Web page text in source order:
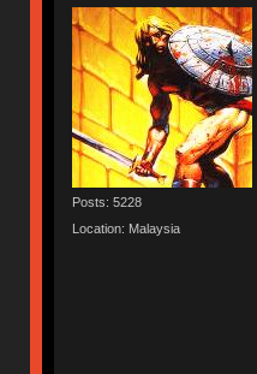
Posts: 5228
Location: Malaysia